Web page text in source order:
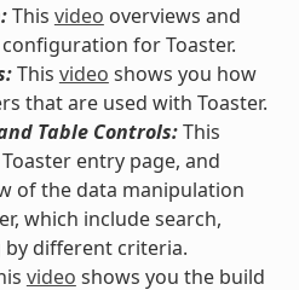
This video overviews and
for Toaster.
This video shows you how
that are used with Toaster.
Table Controls:This
entry page, and
of the data manipulation
which include search,
different criteria.
video shows you the build